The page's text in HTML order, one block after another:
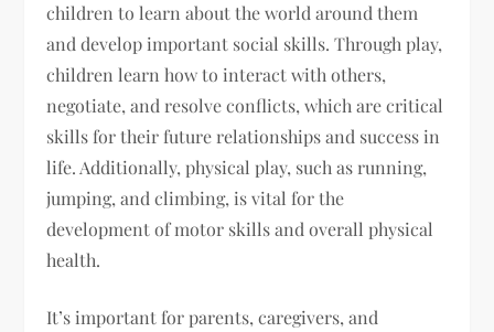
children to learn about the world around them
and develop important social skills. Through play,
children learn how to interact with others,
negotiate, and resolve conflicts, which are critical
skills for their future relationships and success in
life. Additionally, physical play, such as running,
jumping, and climbing, is vital for the
development of motor skills and overall physical
health.
It’s important for parents, caregivers, and